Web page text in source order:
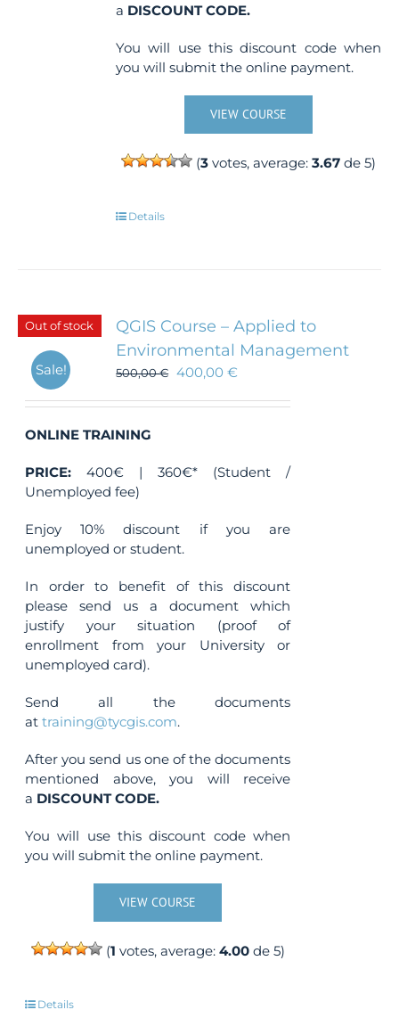
a DISCOUNT CODE.
You will use this discount code when
you will submit the online payment.
VIEW COURSE
(3 votes, average:3.67 de 5)
Details
Out of stock
Sale!
QGIS Course – Applied to
Environmental Management
500,00€ 400,00€
ONLINE TRAINING
PRICE: 400€ | 360€* (Student /
Unemployed fee)
Enjoy 10% discount if you are
unemployed or student.
In order to benefit of this discount
please send us a document which
justify your situation (proof of
enrollment from your University or
unemployed card).
Send all the documents
attraining@tycgis.com.
After you send us one of the documents
mentioned above, you will receive
a DISCOUNT CODE.
You will use this discount code when
you will submit the online payment.
VIEW COURSE
(1 votes, average: 4.00de 5)
Details